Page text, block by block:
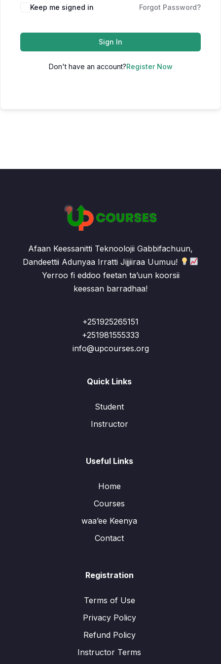
Keep me signed in Forgot Password?
Sign In
Don't have an account?Register Now
Afaan Keessanitti Teknoolojii Gabbifachuun,
Dandeettii Adunyaa Irratti Jijjiiraa Uumuu!
Yerroo fi eddoo feetan ta’uun koorsii
keessan barradhaa!
+251925265151
+251981555333
info@upcourses.org
Quick Links
Student
Instructor
Useful Links
Home
Courses
waa’ee Keenya
Contact
Registration
Terms of Use
Privacy Policy
Refund Policy
Instructor Terms